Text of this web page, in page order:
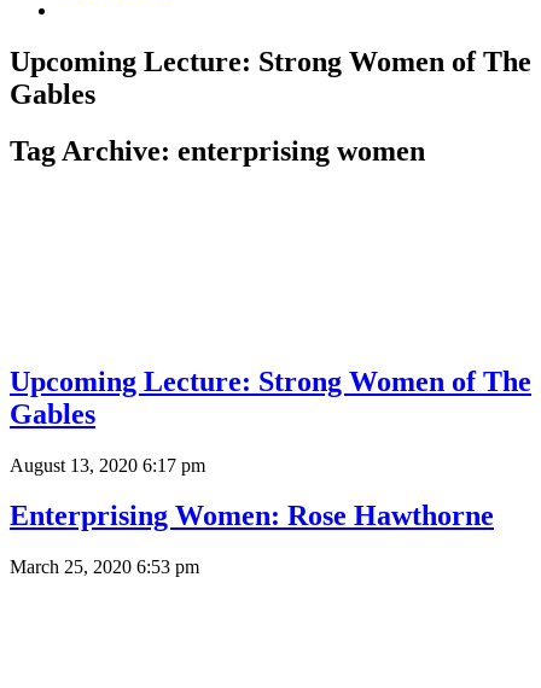
Upcoming Lecture: Strong Women of The
Gables
Tag Archive: enterprising women
Upcoming Lecture: Strong Women of The
Gables
August 13, 2020 6:17 pm
Enterprising Women: Rose Hawthorne
March 25, 2020 6:53 pm